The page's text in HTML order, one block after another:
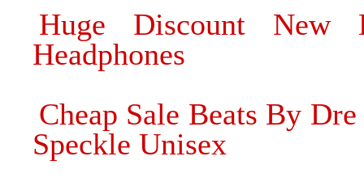
Huge Discount
Headphones
Cheap Sale Beats By
Speckle Unisex